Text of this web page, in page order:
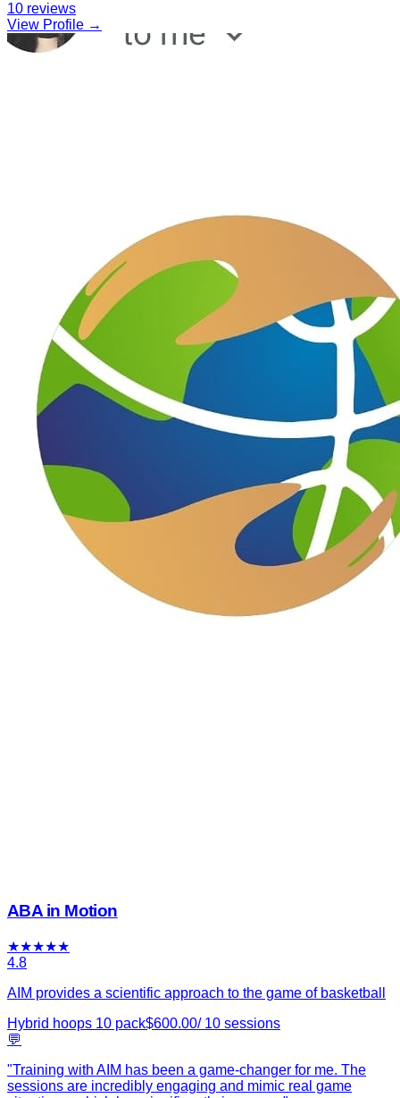
10 reviews
View Profile →
ABA in Motion
★★★★★
4.8
AIM provides a scientific approach to the game of basketball
Hybrid hoops 10 pack$600.00/ 10 sessions
💬
"Training with AIM has been a game-changer for me. The
sessions are incredibly engaging and mimic real game